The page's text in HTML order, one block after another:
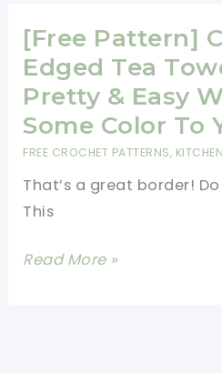
Simple
And
Beautiful
Moss
Stitch
[Free Pattern]
Edged Tea
Pretty & Easy
Some Color To
FREE CROCHET PATTERNS,
That’s a great border!
This
[Free
Read More »